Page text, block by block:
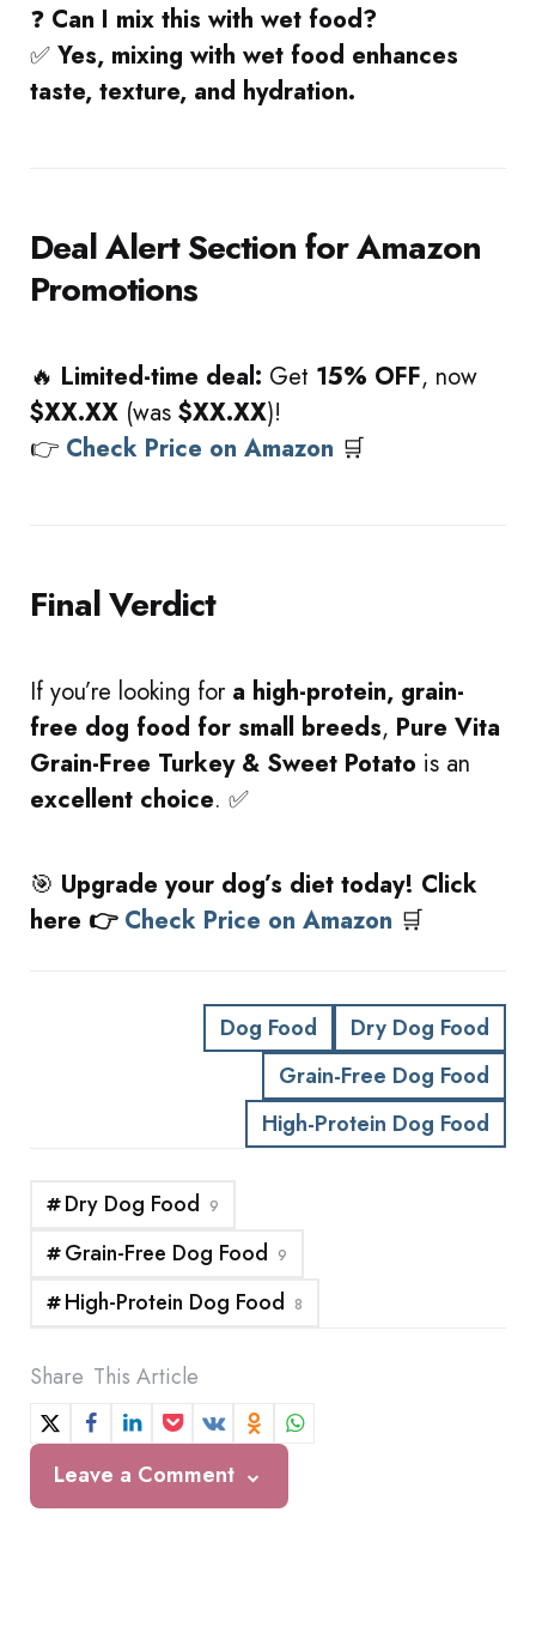
❓ Can I mix this with wet food?
✅ Yes, mixing with wet food enhances
taste, texture, and hydration.
Deal Alert Section for Amazon
Promotions
🔥 Limited-time deal: Get 15% OFF, now
$XX.XX (was $XX.XX)!
👉 Check Price on Amazon 🛒
Final Verdict
If you’re looking for a high-protein, grain-
free dog food for small breeds, Pure Vita
Grain-Free Turkey & Sweet Potato is an
excellent choice. ✅
🎯 Upgrade your dog’s diet today! Click
here 👉 Check Price on Amazon 🛒
Dog Food
Dry Dog Food
Grain-Free Dog Food
High-Protein Dog Food
Dry Dog Food 9
Grain-Free Dog Food 9
High-Protein Dog Food 8
Share This Article
Leave a Comment